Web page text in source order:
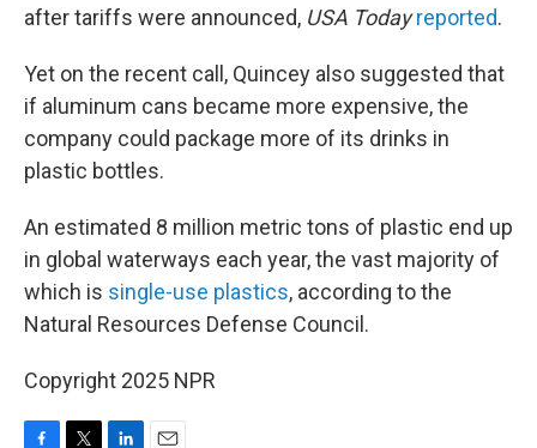
after tariffs were announced, USA Today reported.
Yet on the recent call, Quincey also suggested that
if aluminum cans became more expensive, the
company could package more of its drinks in
plastic bottles.
An estimated 8 million metric tons of plastic end up
in global waterways each year, the vast majority of
which is single-use plastics, according to the
Natural Resources Defense Council.
Copyright 2025 NPR